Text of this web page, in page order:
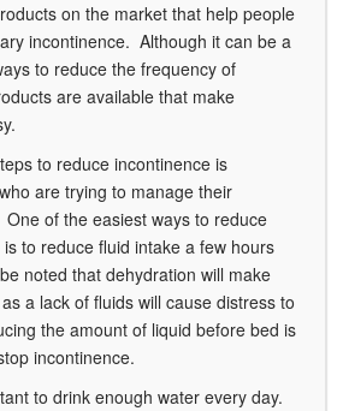
on the market that help people
incontinence. Although it can be a
to reduce the frequency of
are available that make
to reduce incontinence is
are trying to manage their
of the easiest ways to reduce
to reduce fluid intake a few hours
noted that dehydration will make
a lack of fluids will cause distress to
the amount of liquid before bed is
incontinence.
to drink enough water every day.